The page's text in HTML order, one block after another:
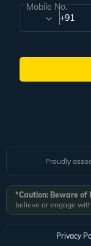
Mobile No.
+91
Proudly
*Caution: Beware of
believe or engage
ask you to click on a
authorized email
@veenaworld.comor
*Veena
Privacy